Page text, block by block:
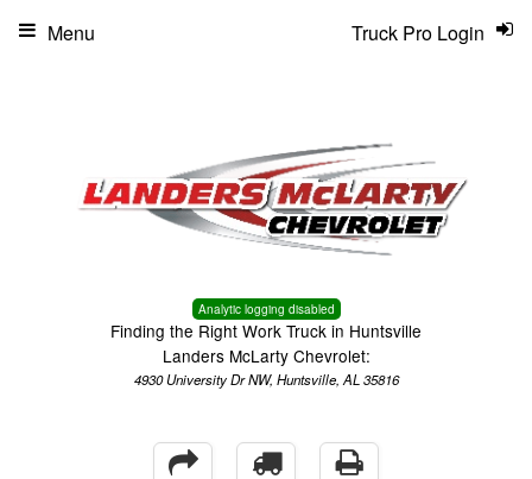
Analytic logging disabled
Finding the Right Work Truck in Huntsville
Landers McLarty Chevrolet:
4930 University Dr NW, Huntsville, AL 35816
Truck Pro Login
Menu